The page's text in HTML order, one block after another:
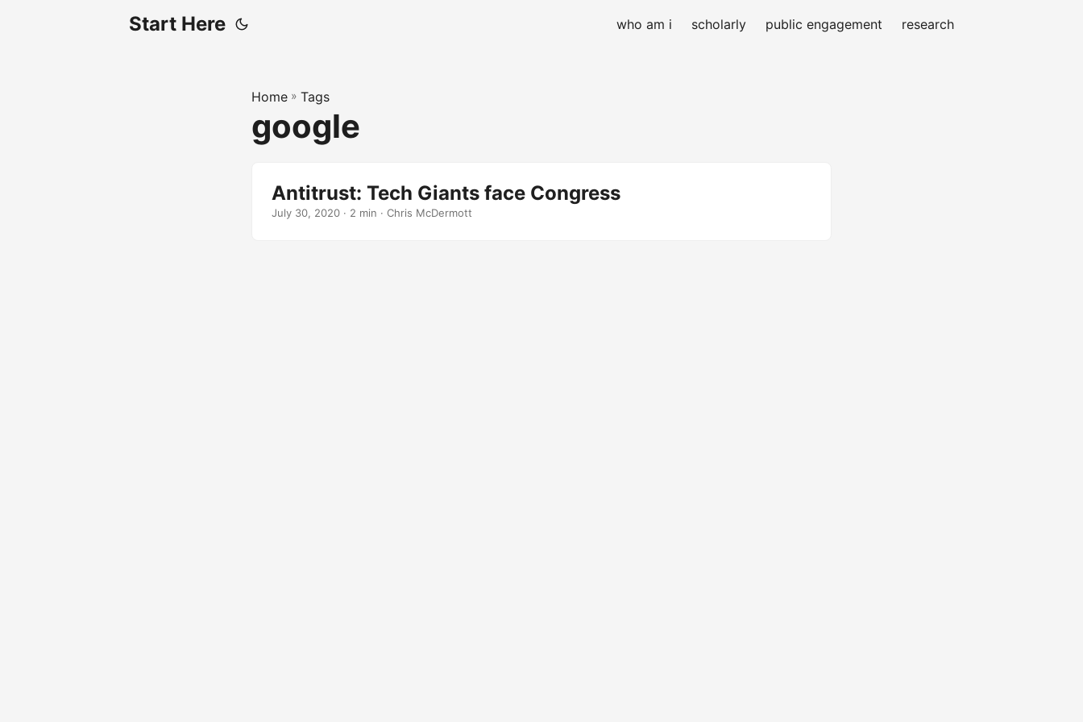
Start Here who am i scholarly public engagement research
Home » Tags
google
Antitrust: Tech Giants face Congress
July 30, 2020 · 2 min · Chris McDermott